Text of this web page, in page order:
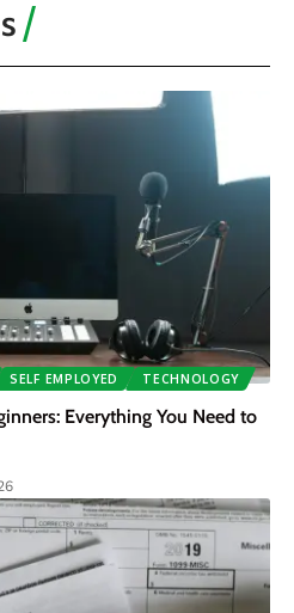
SELF EMPLOYED TECHNOLOGY
Everything You Need to